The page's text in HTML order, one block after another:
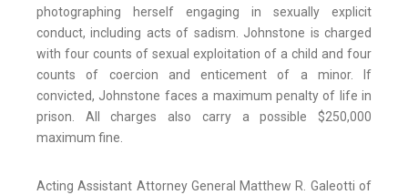
photographing herself engaging in sexually explicit
conduct, including acts of sadism. Johnstone is charged
with four counts of sexual exploitation of a child and four
counts of coercion and enticement of a minor. If
convicted, Johnstone faces a maximum penalty of life in
prison. All charges also carry a possible $250,000
maximum fine.
Acting Assistant Attorney General Matthew R. Galeotti of